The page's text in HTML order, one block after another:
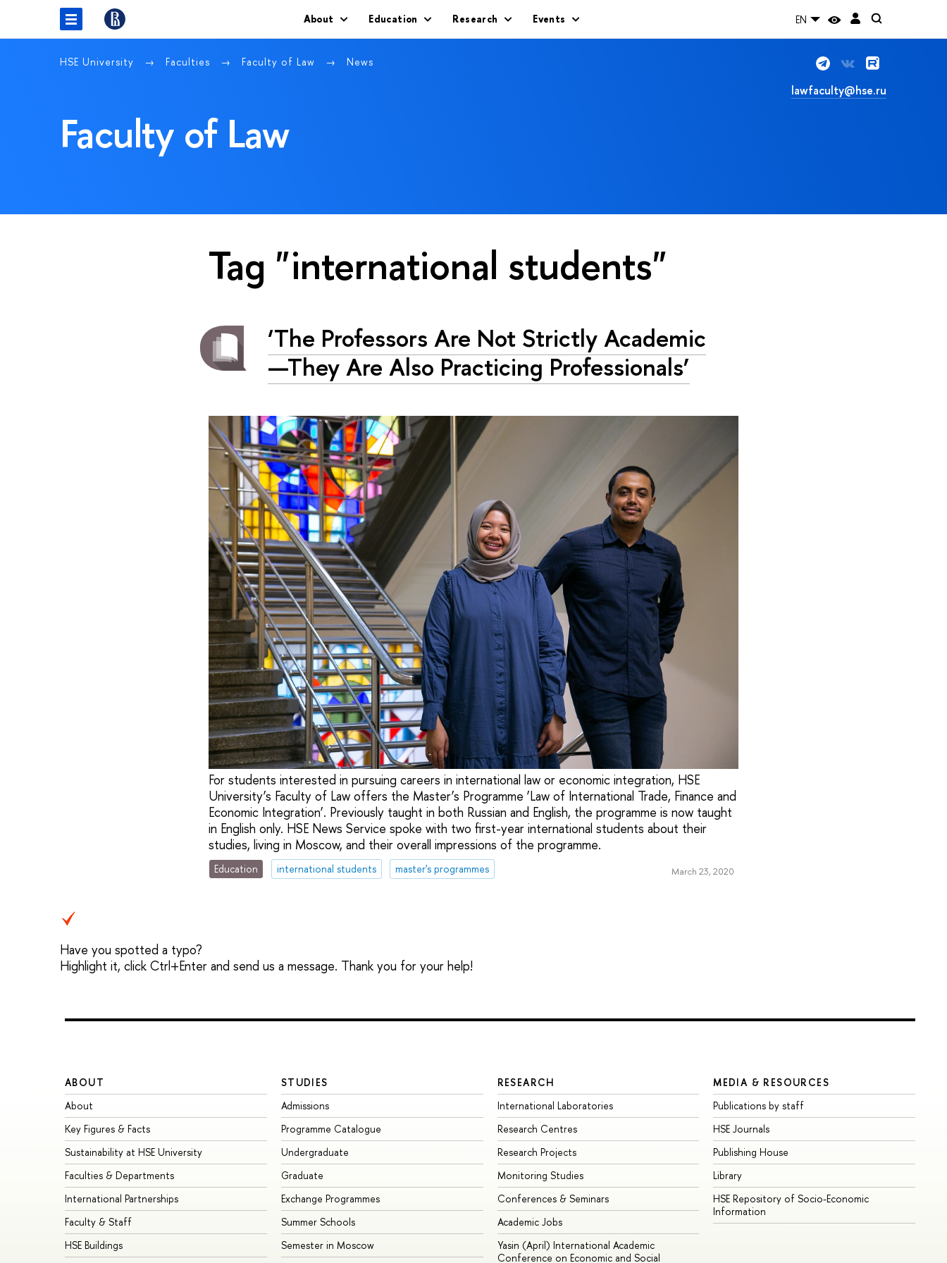
About Education Research Events EN
HSE University Faculties Faculty of Law News
Faculty of Law
lawfaculty@hse.ru
Tag "international students"
‘The Professors Are Not Strictly Academic
—They Are Also Practicing Professionals’
For students interested in pursuing careers in international law or economic integration, HSE
University’s Faculty of Law offers the Master’s Programme ‘Law of International Trade, Finance and
Economic Integration’. Previously taught in both Russian and English, the programme is now taught
in English only. HSE News Service spoke with two first-year international students about their
studies, living in Moscow, and their overall impressions of the programme.
Education international students master's programmes March 23, 2020
Have you spotted a typo?
Highlight it, click Ctrl+Enter and send us a message. Thank you for your help!
ABOUT
About
Key Figures & Facts
Sustainability at HSE University
Faculties & Departments
International Partnerships
Faculty & Staff
HSE Buildings
STUDIES
Admissions
Programme Catalogue
Undergraduate
Graduate
Exchange Programmes
Summer Schools
Semester in Moscow
RESEARCH
International Laboratories
Research Centres
Research Projects
Monitoring Studies
Conferences & Seminars
Academic Jobs
Yasin (April) International Academic
Conference on Economic and Social
MEDIA & RESOURCES
Publications by staff
HSE Journals
Publishing House
Library
HSE Repository of Socio-Economic
Information